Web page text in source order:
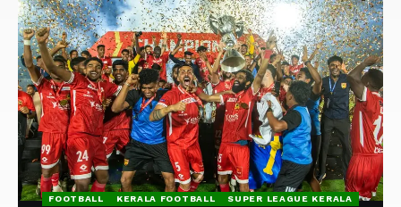
FOOTBALL KERALA FOOTBALL SUPER LEAGUE KERALA